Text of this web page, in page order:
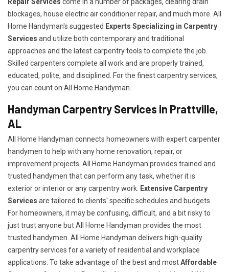
blockages, house electric air conditioner repair, and much more. All
Home Handyman's suggested Experts Specializing in Carpentry
Services and utilize both contemporary and traditional
approaches and the latest carpentry tools to complete the job.
Skilled carpenters complete all work and are properly trained,
educated, polite, and disciplined. For the finest carpentry services,
you can count on All Home Handyman.
Handyman Carpentry Services in Prattville,
AL
All Home Handyman connects homeowners with expert carpenter
handymen to help with any home renovation, repair, or
improvement projects. All Home Handyman provides trained and
trusted handymen that can perform any task, whether it is
exterior or interior or any carpentry work. Extensive Carpentry
Services are tailored to clients' specific schedules and budgets.
For homeowners, it may be confusing, difficult, and a bit risky to
just trust anyone but All Home Handyman provides the most
trusted handymen. All Home Handyman delivers high-quality
carpentry services for a variety of residential and workplace
applications. To take advantage of the best and mostAffordable